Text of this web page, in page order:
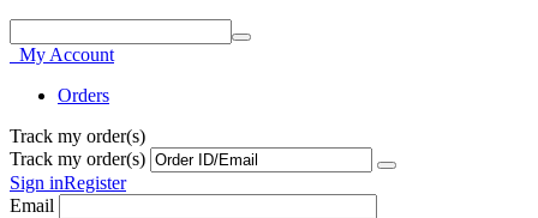
My Account
Orders
Track my order(s)
Track my order(s)
Sign inRegister
Email